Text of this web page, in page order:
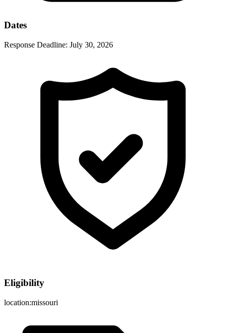
Dates
Response Deadline: July 30, 2026
Eligibility
location:missouri